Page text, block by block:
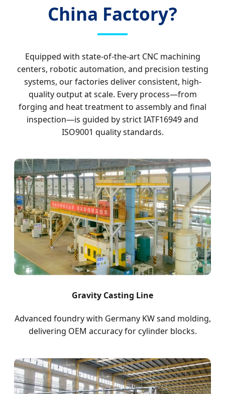
China Factory?
Equipped with state-of-the-art CNC machining
centers, robotic automation, and precision testing
systems, our factories deliver consistent, high-
quality output at scale. Every process—from
forging and heat treatment to assembly and final
inspection—is guided by strict IATF16949 and
ISO9001 quality standards.
Gravity Casting Line
Advanced foundry with Germany KW sand molding,
delivering OEM accuracy for cylinder blocks.